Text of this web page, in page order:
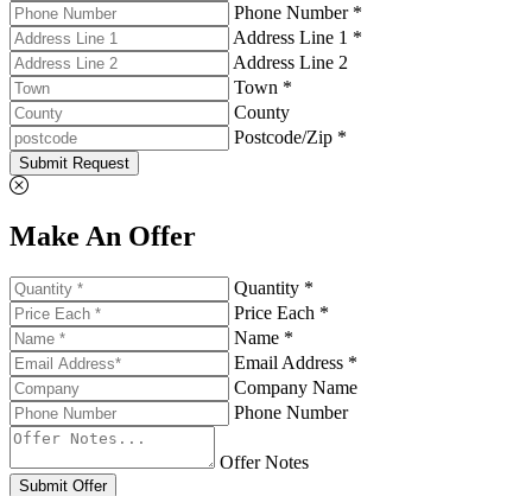
Phone Number *
Address Line 1 *
Address Line 2
Town *
County
Postcode/Zip *
Submit Request
Make An Offer
Quantity *
Price Each *
Name *
Email Address *
Company Name
Phone Number
Offer Notes
Submit Offer